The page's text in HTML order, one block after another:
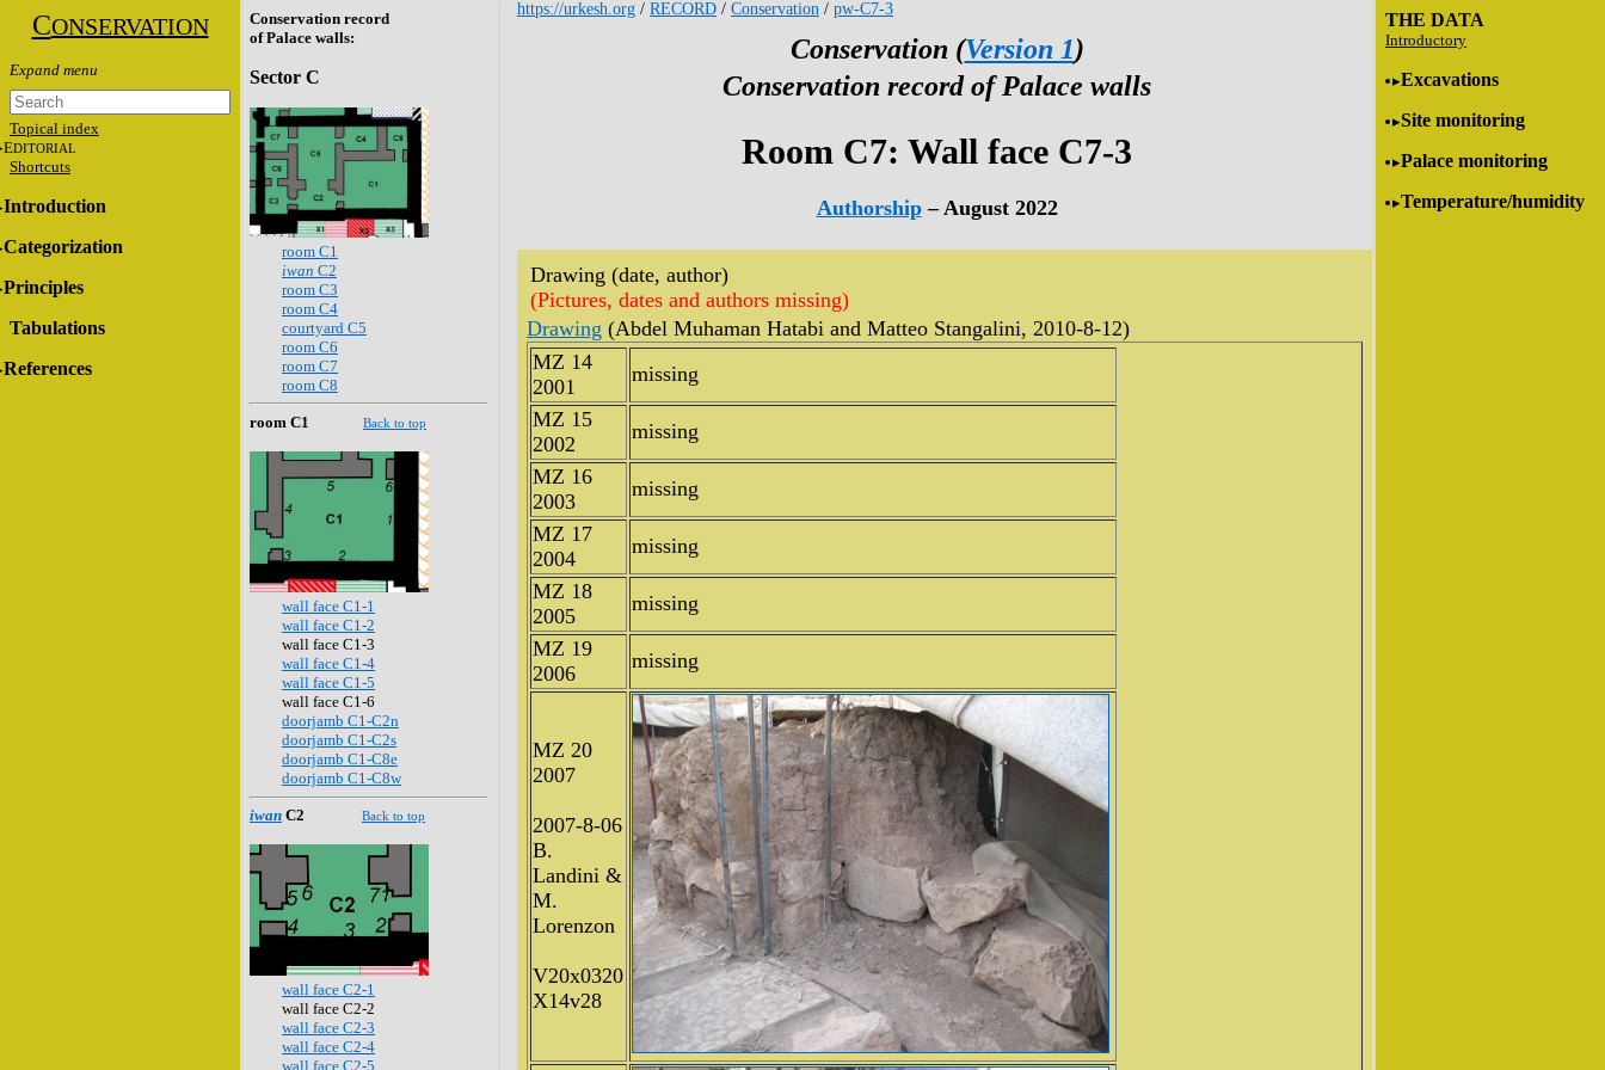
CONSERVATION
Topical index
EDITORIAL
Shortcuts
Introduction
Categorization
Principles
Tabulations
References
Conservation record
of Palace walls:
Sector C
room C1
iwan C2
room C3
room C4
courtyard C5
room C6
room C7
room C8
room C1 Back to top
wall face C1-1
wall face C1-2
wall face C1-3
wall face C1-4
wall face C1-5
wall face C1-6
doorjamb C1-C2n
doorjamb C1-C2s
doorjamb C1-C8e
doorjamb C1-C8w
iwan C2 Back to top
wall face C2-1
wall face C2-2
wall face C2-3
wall face C2-4
wall face C2-5
THE DATA
Introductory
Excavations
Site monitoring
Palace monitoring
Temperature/humidity
https://urkesh.org / RECORD / Conservation / pw-C7-3
Conservation (Version 1)
Conservation record of Palace walls
Room C7: Wall face C7-3
Authorship– August 2022
Drawing (date, author)
(Pictures, dates and authors missing)
Drawing (Abdel Muhaman Hatabi and Matteo Stangalini, 2010-8-12)
MZ 14
2001
missing
MZ 15
2002
missing
MZ 16
2003
missing
MZ 17
2004
missing
MZ 18
2005
missing
MZ 19
2006
missing
MZ 20
2007
2007-8-06
B.
Landini &
M.
Lorenzon
V20x0320
X14v28